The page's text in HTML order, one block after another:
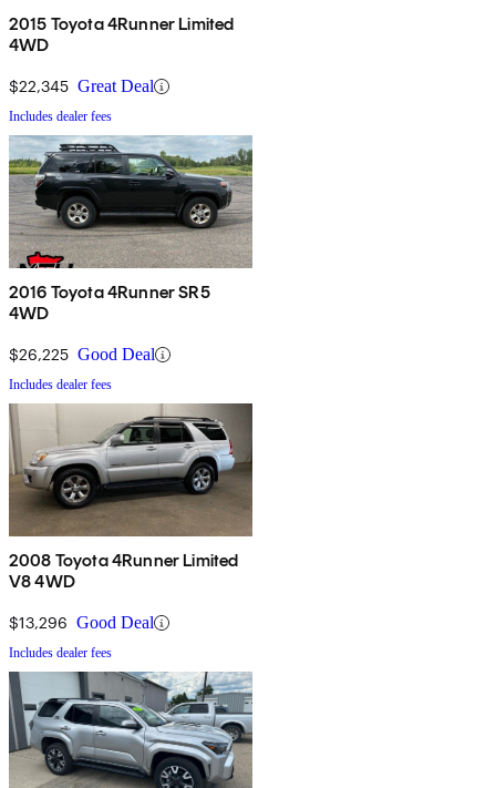
2015 Toyota 4Runner Limited
4WD
$22,345 Great Deal
Includes dealer fees
2016 Toyota 4Runner SR5
4WD
$26,225 Good Deal
Includes dealer fees
2008 Toyota 4Runner Limited
V8 4WD
$13,296 Good Deal
Includes dealer fees